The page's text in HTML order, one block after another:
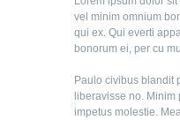
vel minim omnium
qui ex. Qui everti
bonorum ei, per cu
Paulo civibus blandit
liberavisse no. Minim
impetus molestie.